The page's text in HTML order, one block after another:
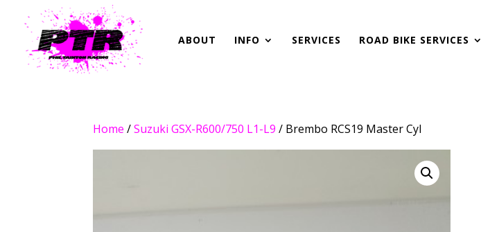
ABOUT INFO SERVICES ROAD BIKE SERVICES
Home /Suzuki GSX-R600/750 L1-L9 / Brembo RCS19 Master Cyl